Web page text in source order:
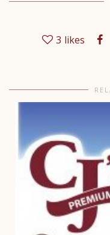
3 likes